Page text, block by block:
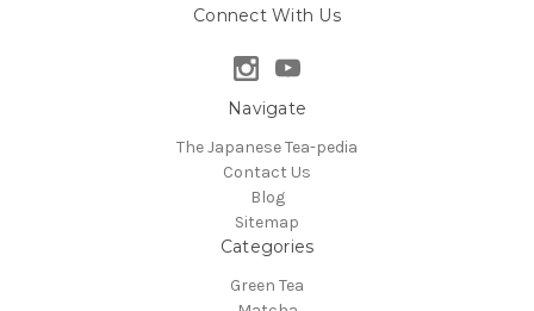
Connect With Us
Navigate
The Japanese Tea-pedia
Contact Us
Blog
Sitemap
Categories
Green Tea